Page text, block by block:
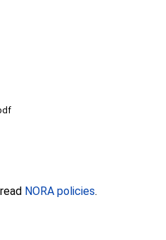
NORA policies.